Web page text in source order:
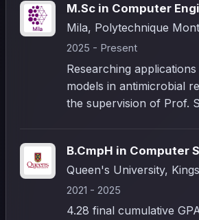
M.Sc in Computer
Mila, Polytechnique
2025 - Present
Researching
models in antimicrobial
the supervision of Prof.
B.CmpH in Computer
Queen's University,
2021 - 2025
4.28 final cumulative